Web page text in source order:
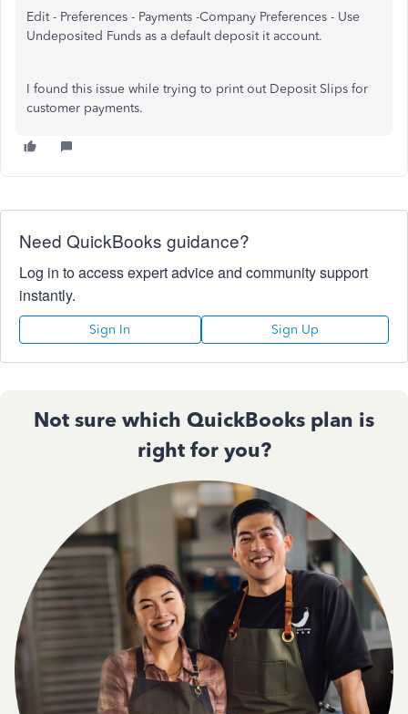
Edit - Preferences - Payments -Company Preferences - Use
Undeposited Funds as a default deposit it account.
I found this issue while trying to print out Deposit Slips for
customer payments.
Need QuickBooks guidance?
Log in to access expert advice and community support
instantly.
Sign In Sign Up
Not sure which QuickBooks plan is
right for you?